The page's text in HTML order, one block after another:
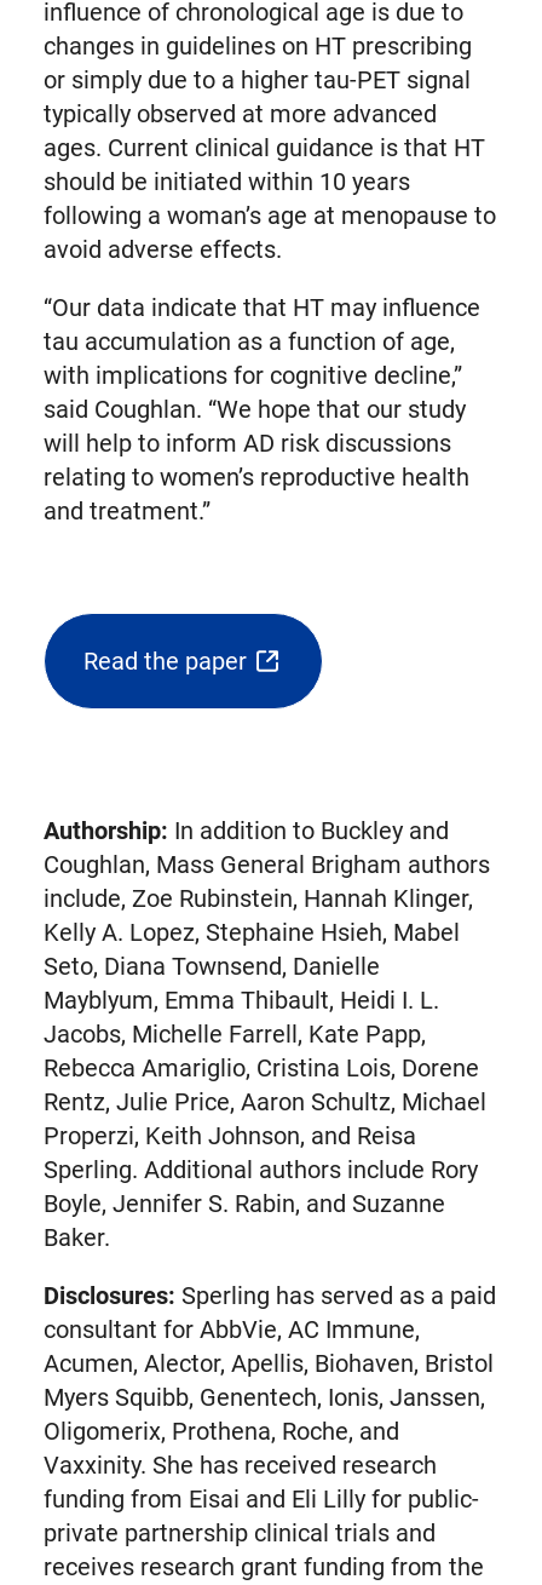
influence of chronological age is due to
changes in guidelines on HT prescribing
or simply due to a higher tau-PET signal
typically observed at more advanced
ages. Current clinical guidance is that HT
should be initiated within 10 years
following a woman’s age at menopause to
avoid adverse effects.
“Our data indicate that HT may influence
tau accumulation as a function of age,
with implications for cognitive decline,”
said Coughlan. “We hope that our study
will help to inform AD risk discussions
relating to women’s reproductive health
and treatment.”
Read the paper
(opens
external
new
tab)
Authorship: In addition to Buckley and
Coughlan, Mass General Brigham authors
include, Zoe Rubinstein, Hannah Klinger,
Kelly A. Lopez, Stephaine Hsieh, Mabel
Seto, Diana Townsend, Danielle
Mayblyum, Emma Thibault, Heidi I. L.
Jacobs, Michelle Farrell, Kate Papp,
Rebecca Amariglio, Cristina Lois, Dorene
Rentz, Julie Price, Aaron Schultz, Michael
Properzi, Keith Johnson, and Reisa
Sperling. Additional authors include Rory
Boyle, Jennifer S. Rabin, and Suzanne
Baker.
Disclosures: Sperling has served as a paid
consultant for AbbVie, AC Immune,
Acumen, Alector, Apellis, Biohaven, Bristol
Myers Squibb, Genentech, Ionis, Janssen,
Oligomerix, Prothena, Roche, and
Vaxxinity. She has received research
funding from Eisai and Eli Lilly for public-
private partnership clinical trials and
receives research grant funding from the